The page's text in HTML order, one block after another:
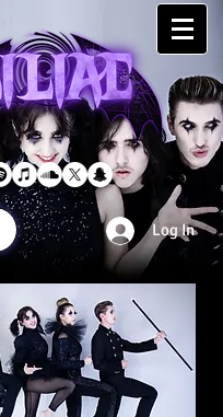
Log In